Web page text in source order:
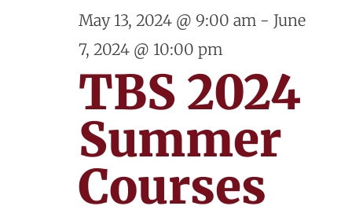
June
2024
and
TBS 2024
Summer
Courses
May 13, 2024 @ 9:00 am - June
7, 2024 @ 10:00 pm